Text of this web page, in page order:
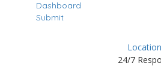
Dashboard
Submit
24/7